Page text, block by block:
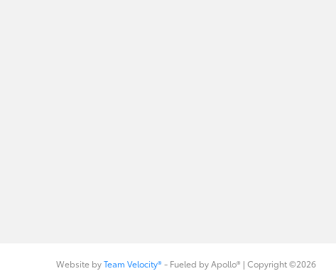
Website byTeam Velocity®- Fueled by Apollo® | Copyright ©2026